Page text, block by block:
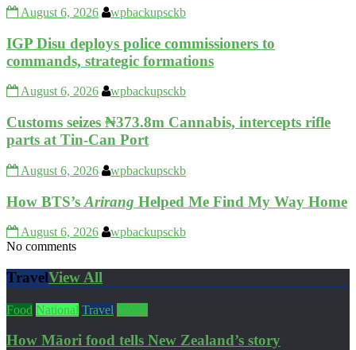
August 6, 2026 wpbackupsckb
IGP Disu deploys police commissioners to
commands, strategic formations
August 6, 2026 wpbackupsckb
Customs seizes ₦373.8m Cannabis, intercepts rifle
parts at Tin-Can Port
August 6, 2026 wpbackupsckb
How BTS’s Arirang Helped Me Find My Way Home
August 6, 2026
wpbackupsckb
No comments
TravelView All
Food National Travel World
How Māori food tells New Zealand’s story